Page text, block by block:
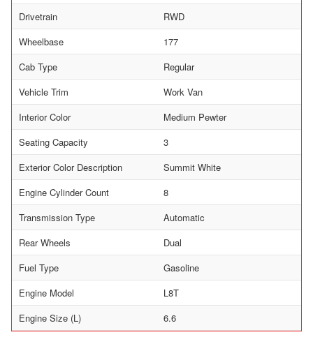
Drivetrain
RWD
Wheelbase
177
Cab Type
Regular
Vehicle Trim
Work Van
Interior Color
Medium Pewter
Seating Capacity
3
Exterior Color Description
Summit White
Engine Cylinder Count
8
Transmission Type
Automatic
Rear Wheels
Dual
Fuel Type
Gasoline
Engine Model
L8T
Engine Size (L)
6.6